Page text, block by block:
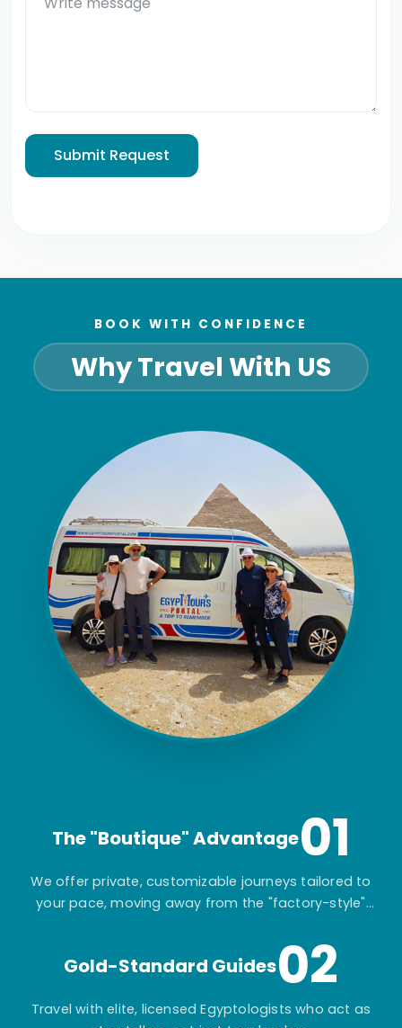
Submit Request
BOOK WITH CONFIDENCE
Why Travel With US
The "Boutique" Advantage01
We offer private, customizable journeys tailored to
your pace, moving away from the "factory-style"
Gold-Standard Guides02
Travel with elite, licensed Egyptologists who act as